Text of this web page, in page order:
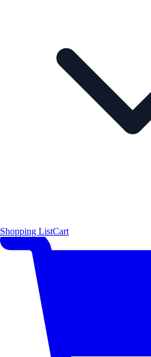
Shopping ListCart